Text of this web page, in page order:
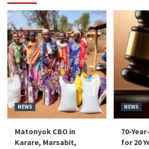
NEWS
Matonyok CBO in
Karare, Marsabit,
NEWS
70-
for 20